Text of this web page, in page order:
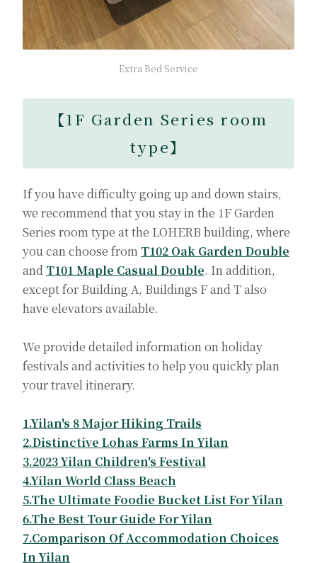
Extra Bed Service
【1F Garden Series room
type】
If you have difficulty going up and down stairs,
we recommend that you stay in the 1F Garden
Series room type at the LOHERB building, where
you can choose from T102 Oak Garden Double
and T101 Maple Casual Double. In addition,
except for Building A, Buildings F and T also
have elevators available.
We provide detailed information on holiday
festivals and activities to help you quickly plan
your travel itinerary.
1.Yilan's 8 Major Hiking Trails
2.Distinctive Lohas Farms In Yilan
3.2023 Yilan Children's Festival
4.Yilan World Class Beach
5.The Ultimate Foodie Bucket List For Yilan
6.The Best Tour Guide For Yilan
7.Comparison Of Accommodation Choices
In Yilan